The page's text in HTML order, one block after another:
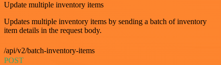
Update multiple inventory items
Updates multiple inventory items by sending a batch of inventory
item details in the request body.
/api/v2/batch-inventory-items
POST